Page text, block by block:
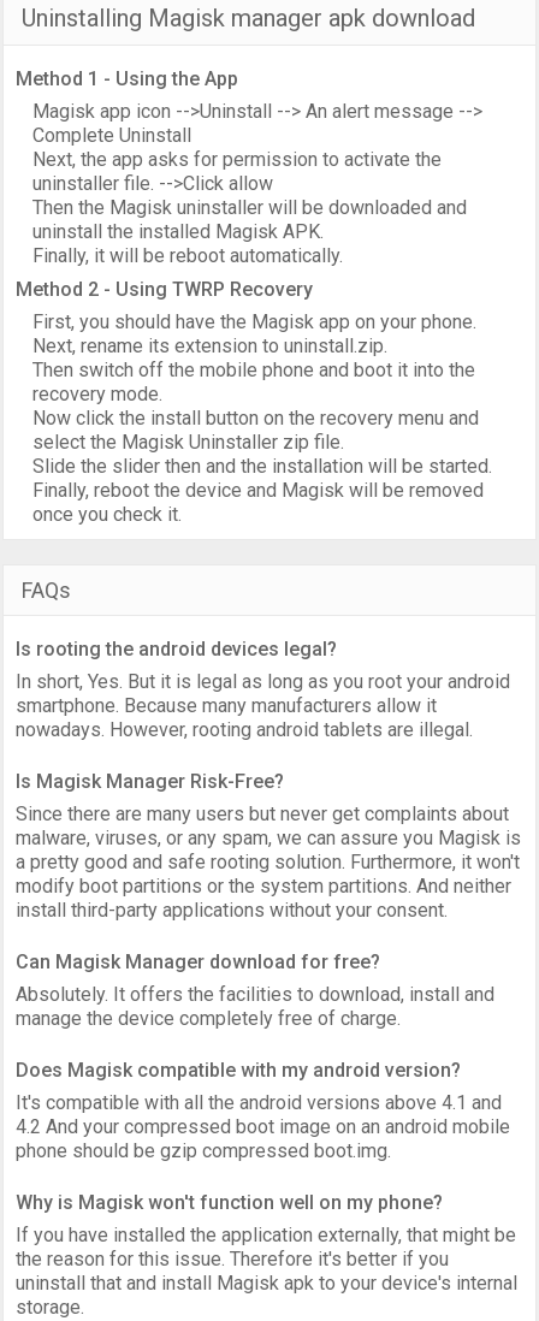
Uninstalling Magisk manager apk download
Method 1 - Using the App
Magisk app icon -->Uninstall --> An alert message -->
Complete Uninstall
Next, the app asks for permission to activate the
uninstaller file. -->Click allow
Then the Magisk uninstaller will be downloaded and
uninstall the installed Magisk APK.
Finally, it will be reboot automatically.
Method 2 - Using TWRP Recovery
First, you should have the Magisk app on your phone.
Next, rename its extension to uninstall.zip.
Then switch off the mobile phone and boot it into the
recovery mode.
Now click the install button on the recovery menu and
select the Magisk Uninstaller zip file.
Slide the slider then and the installation will be started.
Finally, reboot the device and Magisk will be removed
once you check it.
FAQs
Is rooting the android devices legal?
In short, Yes. But it is legal as long as you root your android
smartphone. Because many manufacturers allow it
nowadays. However, rooting android tablets are illegal.
Is Magisk Manager Risk-Free?
Since there are many users but never get complaints about
malware, viruses, or any spam, we can assure you Magisk is
a pretty good and safe rooting solution. Furthermore, it won't
modify boot partitions or the system partitions. And neither
install third-party applications without your consent.
Can Magisk Manager download for free?
Absolutely. It offers the facilities to download, install and
manage the device completely free of charge.
Does Magisk compatible with my android version?
It's compatible with all the android versions above 4.1 and
4.2 And your compressed boot image on an android mobile
phone should be gzip compressed boot.img.
Why is Magisk won't function well on my phone?
If you have installed the application externally, that might be
the reason for this issue. Therefore it's better if you
uninstall that and install Magisk apk to your device's internal
storage.